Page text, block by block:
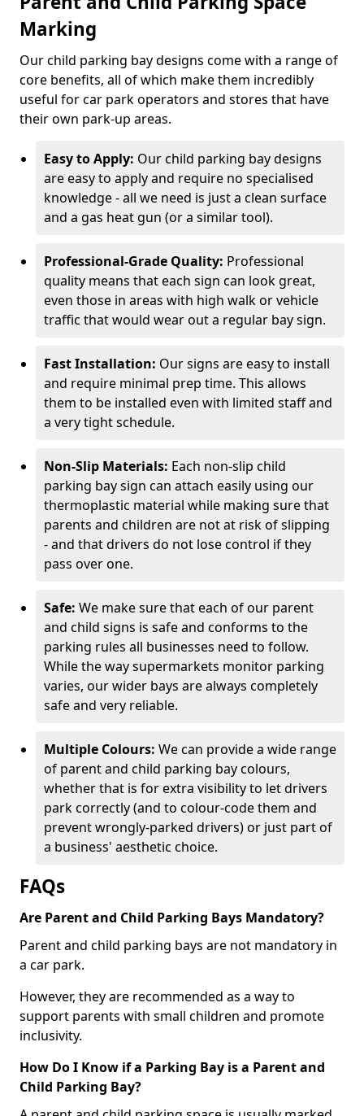
Marking
Our child parking bay designs come with a range of
core benefits, all of which make them incredibly
useful for car park operators and stores that have
their own park-up areas.
Easy to Apply: Our child parking bay designs
are easy to apply and require no specialised
knowledge - all we need is just a clean surface
and a gas heat gun (or a similar tool).
Professional-Grade Quality: Professional
quality means that each sign can look great,
even those in areas with high walk or vehicle
traffic that would wear out a regular bay sign.
Fast Installation: Our signs are easy to install
and require minimal prep time. This allows
them to be installed even with limited staff and
a very tight schedule.
Non-Slip Materials: Each non-slip child
parking bay sign can attach easily using our
thermoplastic material while making sure that
parents and children are not at risk of slipping
- and that drivers do not lose control if they
pass over one.
Safe: We make sure that each of our parent
and child signs is safe and conforms to the
parking rules all businesses need to follow.
While the way supermarkets monitor parking
varies, our wider bays are always completely
safe and very reliable.
Multiple Colours: We can provide a wide range
of parent and child parking bay colours,
whether that is for extra visibility to let drivers
park correctly (and to colour-code them and
prevent wrongly-parked drivers) or just part of
a business' aesthetic choice.
FAQs
Are Parent and Child Parking Bays Mandatory?
Parent and child parking bays are not mandatory in
a car park.
However, they are recommended as a way to
support parents with small children and promote
inclusivity.
How Do I Know if a Parking Bay is a Parent and
Child Parking Bay?